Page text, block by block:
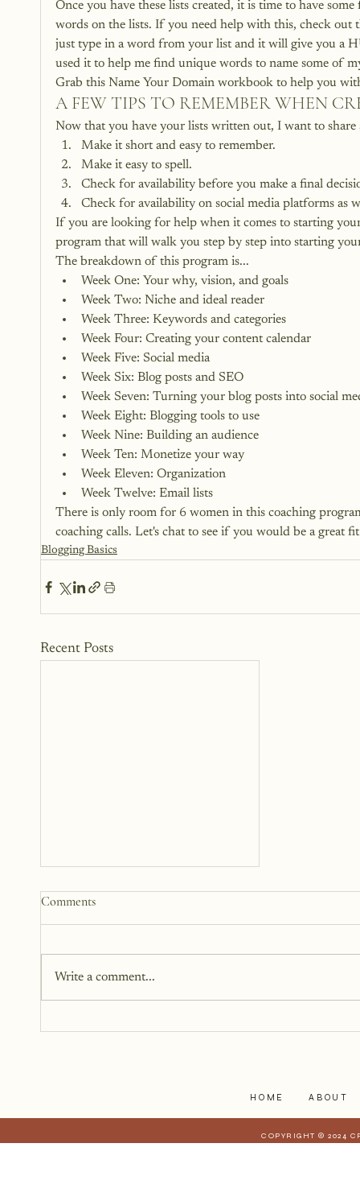
Once you have these lists created, it is time to have
words on the lists. If you need help with this, check out
just type in a word from your list and it will give you a
used it to help me find unique words to name some of
Grab this Name Your Domain workbook to help you
A FEW TIPS TO REMEMBER WHEN
Now that you have your lists written out, I want to
Make it short and easy to remember.
Make it easy to spell.
Check for availability before you make a final
Check for availability on social media platforms as
If you are looking for help when it comes to starting
program that will walk you step by step into starting
The breakdown of this program is...
Week One: Your why, vision, and goals
Week Two: Niche and ideal reader
Week Three: Keywords and categories
Week Four: Creating your content calendar
Week Five: Social media
Week Six: Blog posts and SEO
Week Seven: Turning your blog posts into social
Week Eight: Blogging tools to use
Week Nine: Building an audience
Week Ten: Monetize your way
Week Eleven: Organization
Week Twelve: Email lists
There is only room for 6 women in this coaching
coaching calls. Let's chat to see if you would be a great
Blogging Basics
Recent Posts
How to Start a Blog That
You just need a story, a little
courage, and a willingness to
Comments
Write a comment...
HOME ABOUT
COPYRIGHT © 2024